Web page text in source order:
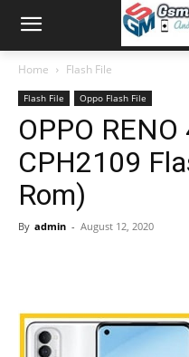
Home Flash File
Flash File Oppo Flash File
OPPO RENO
CPH2109
Rom)
By admin - August 12, 2020